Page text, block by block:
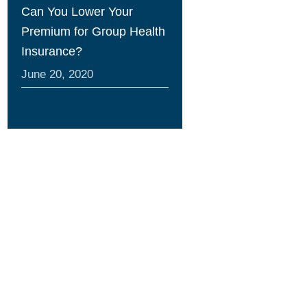
Can You Lower Your
Premium for Group Health
Insurance?
June 20, 2020